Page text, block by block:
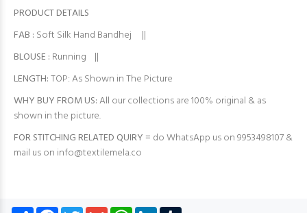
PRODUCT DETAILS
FAB : Soft Silk Hand Bandhej ||
BLOUSE : Running ||
LENGTH:TOP: As Shown in The Picture
WHY BUY FROM US:All our collections are 100% original & as
shown in the picture.
FOR STITCHING RELATED QUIRY = do WhatsApp us on 9953498107 &
mail us on info@textilemela.co